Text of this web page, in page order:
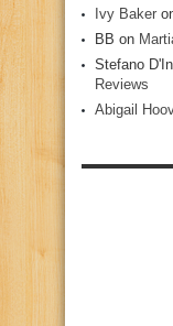
Ivy Baker
BB on
Stefano
Reviews
Abigail